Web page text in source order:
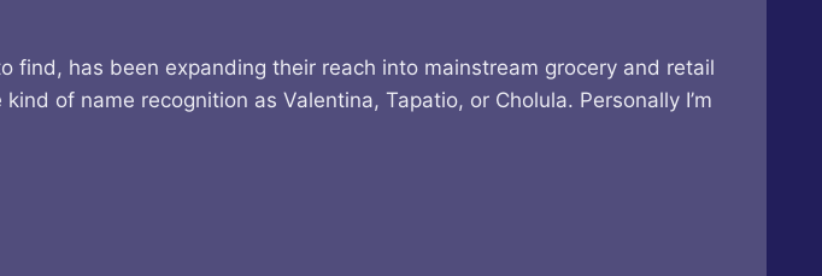
find, has been expanding their reach into mainstream grocery and retail
of name recognition as Valentina, Tapatio, or Cholula. Personally I’m